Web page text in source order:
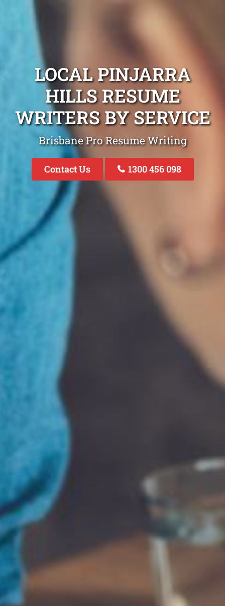
LOCAL PINJARRA
HILLS RESUME
WRITERS BY SERVICE
Brisbane Pro Resume Writing
Contact Us 1300 456 098